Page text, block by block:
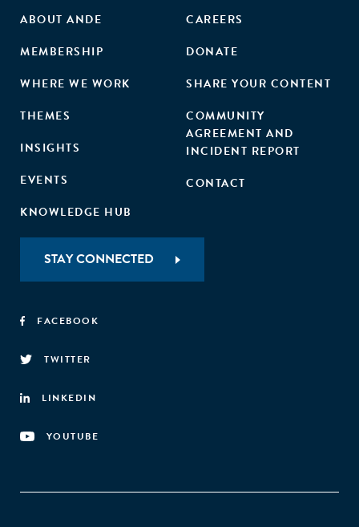
ABOUT ANDE
MEMBERSHIP
WHERE WE WORK
THEMES
INSIGHTS
EVENTS
KNOWLEDGE HUB
CAREERS
DONATE
SHARE YOUR CONTENT
COMMUNITY
AGREEMENT AND
INCIDENT REPORT
CONTACT
STAY CONNECTED
FACEBOOK
TWITTER
LINKEDIN
YOUTUBE